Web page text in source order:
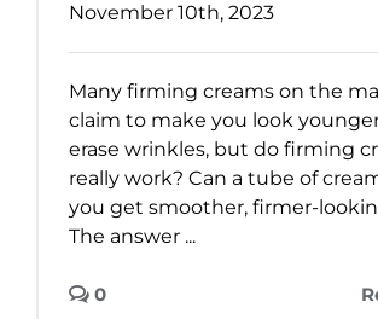
November 10th, 2023
Many firming creams on the
claim to make you look
erase wrinkles, but do firming
really work? Can a tube of
you get smoother, firmer-
The answer ...
0